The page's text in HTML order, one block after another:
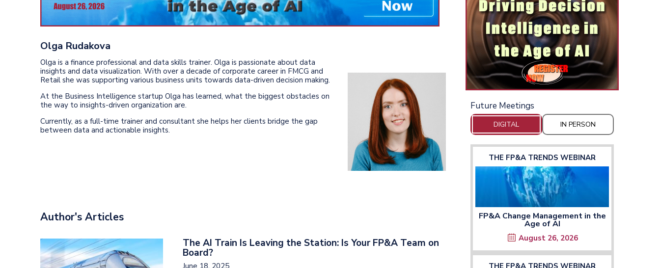
Olga Rudakova
Olga is a finance professional and data skills trainer. Olga is passionate about data
insights and data visualization. With over a decade of corporate career in FMCG and
Retail she was supporting various business units towards data-driven decision making.
At the Business Intelligence startup Olga has learned, what the biggest obstacles on
the way to insights-driven organization are.
Currently, as a full-time trainer and consultant she helps her clients bridge the gap
between data and actionable insights.
Author's Articles
The AI Train Is Leaving the Station: Is Your FP&A Team on
Board?
June 18, 2025
Future Meetings
DIGITAL IN PERSON
THE FP&A TRENDS WEBINAR
FP&A Change Management in the
Age of AI
August 26, 2026